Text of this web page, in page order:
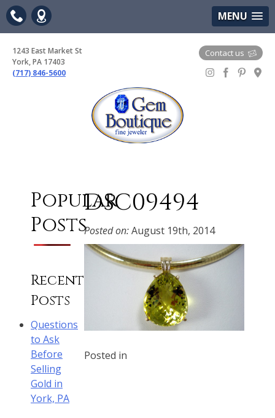
(717) 846-5600 MENU
1243 East Market St
York, PA 17403
(717) 846-5600
Contact us
DSC09494
Posted on:August 19th, 2014
Posted in
Popular
Posts
Recent
Posts
Questions
to Ask
Before
Selling
Gold in
York, PA